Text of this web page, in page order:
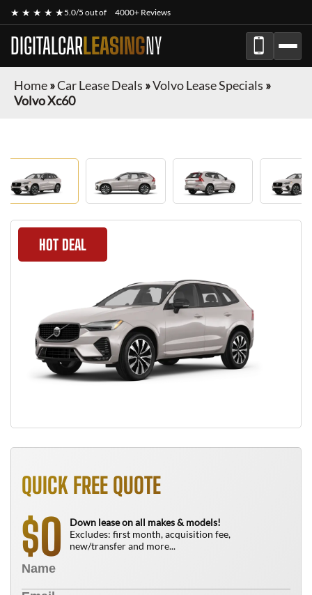
★ ★ ★ ★ ★5.0/5 out of 4000+ Reviews
DIGITALCARLEASINGNY
Home»Car Lease Deals »Volvo Lease Specials »
Volvo Xc60
HOT DEAL
QUICK FREE QUOTE
$0
Down lease on all makes & models!
Excludes: first month, acquisition fee,
new/transfer and more...